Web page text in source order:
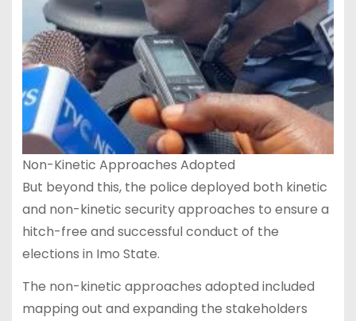
Non-Kinetic Approaches Adopted
But beyond this, the police deployed both kinetic
and non-kinetic security approaches to ensure a
hitch-free and successful conduct of the
elections in Imo State.
The non-kinetic approaches adopted included
mapping out and expanding the stakeholders